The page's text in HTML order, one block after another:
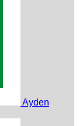
Ayden